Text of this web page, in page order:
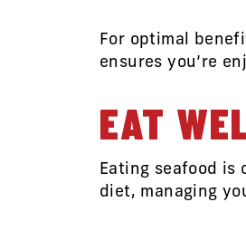
For optimal
ensures you’re
EAT
Eating seafood is
diet, managing